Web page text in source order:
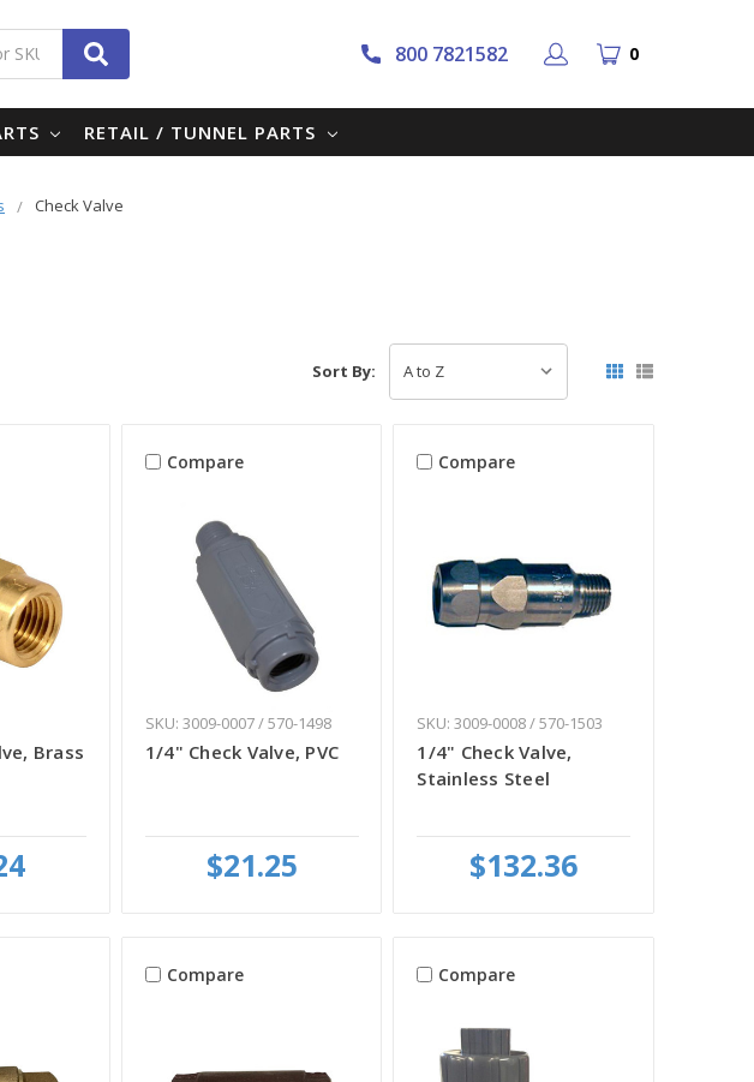
800 7821582 0
RETAIL / TUNNEL PARTS
Check Valve
Sort By:
Brass
Compare
SKU: 3009-0007 / 570-1498
1/4" Check Valve, PVC
$21.25
Compare
SKU: 3009-0008 / 570-1503
1/4" Check Valve,
Stainless Steel
$132.36
Compare Compare